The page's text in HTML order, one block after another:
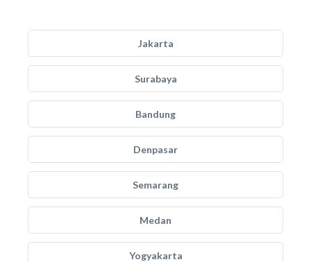
Jakarta
Surabaya
Bandung
Denpasar
Semarang
Medan
Yogyakarta